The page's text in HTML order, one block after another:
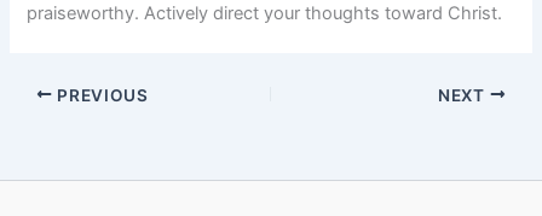
praiseworthy. Actively direct your thoughts toward Christ.
PREVIOUS NEXT